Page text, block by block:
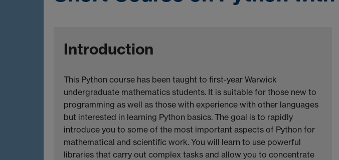
Introduction
This Python course has been taught to first-year Warwick
undergraduate mathematics students. It is suitable for those new to
programming as well as those with experience with other languages
but interested in learning Python basics. The goal is to rapidly
introduce you to some of the most important aspects of Python for
mathematical and scientific work. You will learn to use powerful
libraries that carry out complex tasks and allow you to concentrate